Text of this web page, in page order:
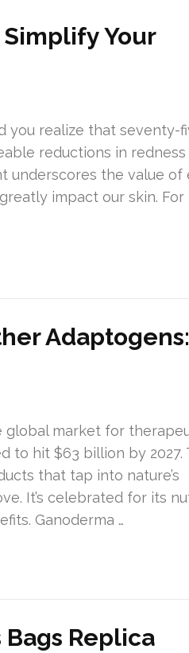
Your
you realize that seventy-
reductions in
underscores the value of
impact our skin. For
global market for
to hit $63 billion by 2027.
that tap into nature’s
It’s celebrated for its
Ganoderma …
Replica